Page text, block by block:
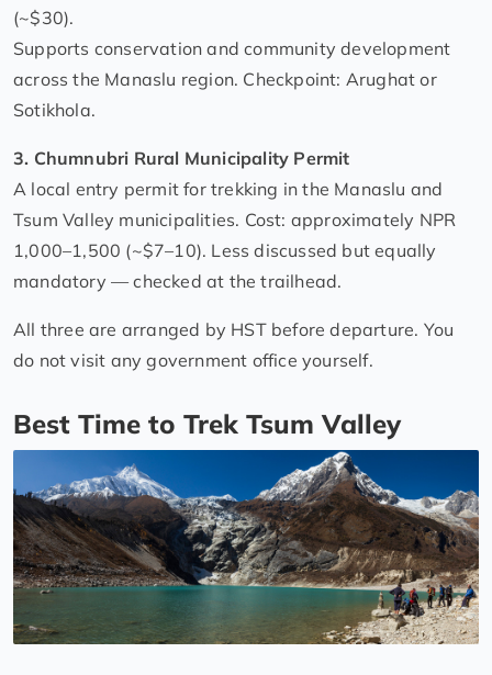
(~$30).
Supports conservation and community development
across the Manaslu region. Checkpoint: Arughat or
Sotikhola.
3. Chumnubri Rural Municipality Permit
A local entry permit for trekking in the Manaslu and
Tsum Valley municipalities. Cost: approximately NPR
1,000–1,500 (~$7–10). Less discussed but equally
mandatory — checked at the trailhead.
All three are arranged by HST before departure. You
do not visit any government office yourself.
Best Time to Trek Tsum Valley